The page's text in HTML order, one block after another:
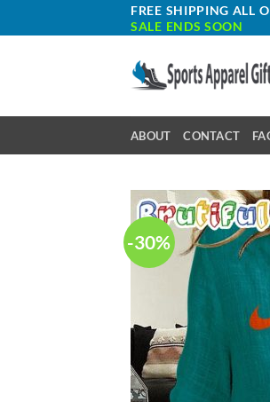
to
FREE SHIPPING ALL
SALE ENDS SOON
ABOUT CONTACT
-30%